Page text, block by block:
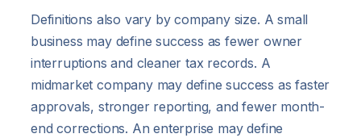
Definitions also vary by company size. A small
business may define success as fewer owner
interruptions and cleaner tax records. A
midmarket company may define success as faster
approvals, stronger reporting, and fewer month-
end corrections. An enterprise may define